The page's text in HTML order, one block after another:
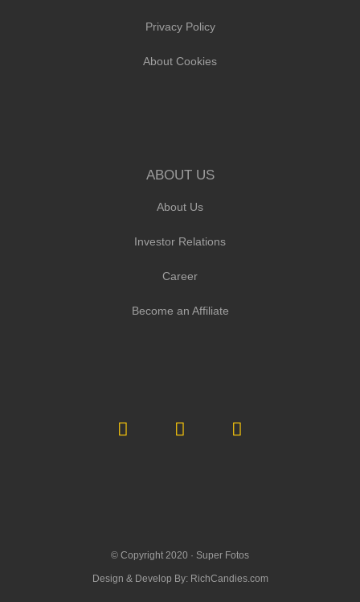
Privacy Policy
About Cookies
ABOUT US
About Us
Investor Relations
Career
Become an Affiliate
© Copyright 2020 · Super Fotos
Design & Develop By: RichCandies.com